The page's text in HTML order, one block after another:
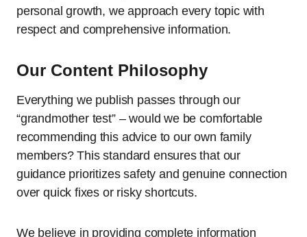
personal growth, we approach every topic with
respect and comprehensive information.
Our Content Philosophy
Everything we publish passes through our
“grandmother test” – would we be comfortable
recommending this advice to our own family
members? This standard ensures that our
guidance prioritizes safety and genuine connection
over quick fixes or risky shortcuts.
We believe in providing complete information